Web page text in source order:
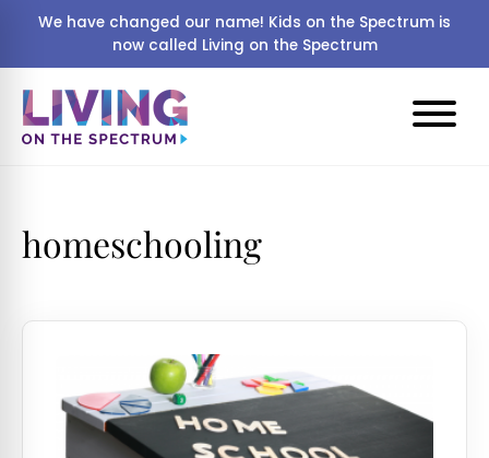
We have changed our name! Kids on the Spectrum is
now called Living on the Spectrum
homeschooling